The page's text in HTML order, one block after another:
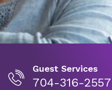
Guest Services
704-316-2557